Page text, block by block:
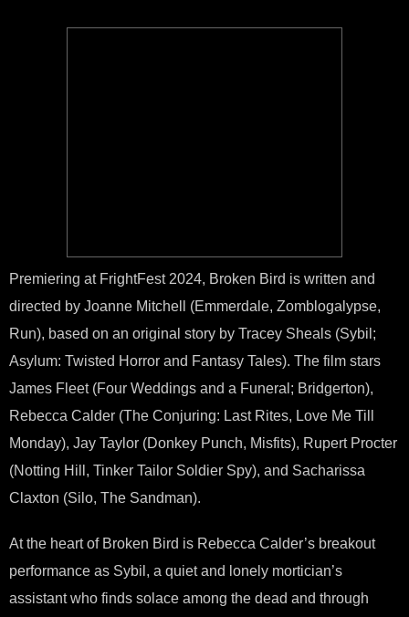
Premiering at FrightFest 2024, Broken Bird is written and
directed by Joanne Mitchell (Emmerdale, Zomblogalypse,
Run), based on an original story by Tracey Sheals (Sybil;
Asylum: Twisted Horror and Fantasy Tales). The film stars
James Fleet (Four Weddings and a Funeral; Bridgerton),
Rebecca Calder (The Conjuring: Last Rites, Love Me Till
Monday), Jay Taylor (Donkey Punch, Misfits), Rupert Procter
(Notting Hill, Tinker Tailor Soldier Spy), and Sacharissa
Claxton (Silo, The Sandman).
At the heart of Broken Bird is Rebecca Calder’s breakout
performance as Sybil, a quiet and lonely mortician’s
assistant who finds solace among the dead and through